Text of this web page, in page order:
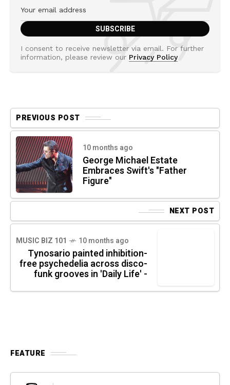
I consent to receive newsletter via email. For further
information, please review our Privacy Policy
PREVIOUS POST
10 months ago
George Michael Estate
Embraces Swift's "Father
Figure"
NEXT POST
MUSIC BIZ 101 10 months ago
Tynosario painted inhibition-
free psychedelia across disco-
funk grooves in 'Daily Life' -
FEATURE